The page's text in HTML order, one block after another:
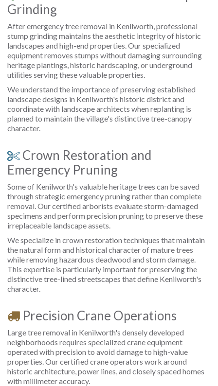
Grinding
After emergency tree removal in Kenilworth, professional
stump grinding maintains the aesthetic integrity of historic
landscapes and high-end properties. Our specialized
equipment removes stumps without damaging surrounding
heritage plantings, historic hardscaping, or underground
utilities serving these valuable properties.
We understand the importance of preserving established
landscape designs in Kenilworth's historic district and
coordinate with landscape architects when replanting is
planned to maintain the village's distinctive tree-canopy
character.
Crown Restoration and
Emergency Pruning
Some of Kenilworth's valuable heritage trees can be saved
through strategic emergency pruning rather than complete
removal. Our certified arborists evaluate storm-damaged
specimens and perform precision pruning to preserve these
irreplaceable landscape assets.
We specialize in crown restoration techniques that maintain
the natural form and historical character of mature trees
while removing hazardous deadwood and storm damage.
This expertise is particularly important for preserving the
distinctive tree-lined streetscapes that define Kenilworth's
character.
Precision Crane Operations
Large tree removal in Kenilworth's densely developed
neighborhoods requires specialized crane equipment
operated with precision to avoid damage to high-value
properties. Our certified crane operators work around
historic architecture, power lines, and closely spaced homes
with millimeter accuracy.